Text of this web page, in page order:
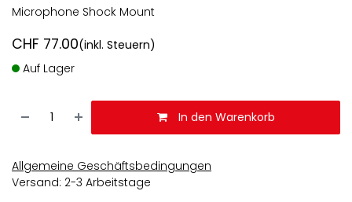
Microphone Shock Mount
CHF 77.00(inkl. Steuern)
Auf Lager
In den Warenkorb
Allgemeine Geschäftsbedingungen
Versand: 2-3 Arbeitstage